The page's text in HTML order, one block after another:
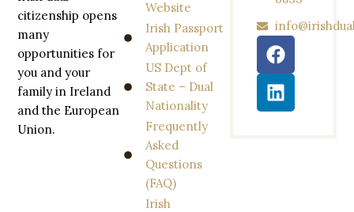
citizenship opens
many
opportunities for
you and your
family in Ireland
and the European
Union.
Website
Irish Passport
Application
US Dept of
State – Dual
Nationality
Frequently
Asked
Questions
(FAQ)
Irish